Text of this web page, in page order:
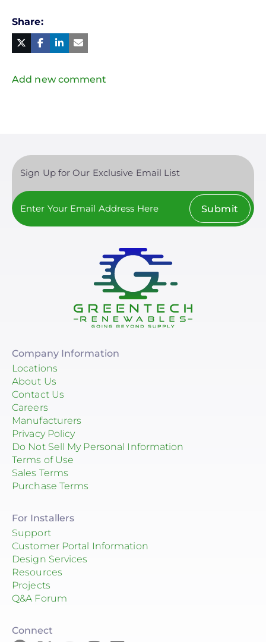
Share
Twitter
Facebook
Linked
in Mail
Add new comment
Sign Up for Our Exclusive Email List
Submit
Company Information
Locations
About Us
Contact Us
Careers
Manufacturers
Privacy Policy
Do Not Sell My Personal Information
Terms of Use
Sales Terms
Purchase Terms
For Installers
Support
Customer Portal Information
Design Services
Resources
Projects
Q&A Forum
Connect